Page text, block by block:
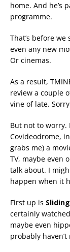
home. And he’s
programme.
That’s before
even any new
Or cinemas.
As a result,
review a couple
vine of late.
But not to worry.
Covideodrome,
grabs me) a
TV, maybe even
talk about. I
happen when it
First up is
certainly
maybe even
probably